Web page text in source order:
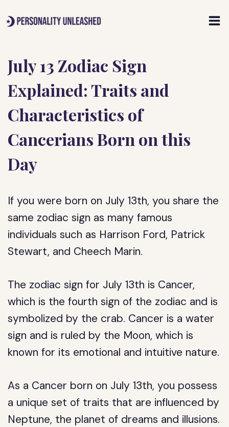
to
July 13 Zodiac Sign
Explained: Traits and
Characteristics of
Cancerians Born on this
Day
If you were born on July 13th, you share the
same zodiac sign as many famous
individuals such as Harrison Ford, Patrick
Stewart, and Cheech Marin.
The zodiac sign for July 13th is Cancer,
which is the fourth sign of the zodiac and is
symbolized by the crab. Cancer is a water
sign and is ruled by the Moon, which is
known for its emotional and intuitive nature.
As a Cancer born on July 13th, you possess
a unique set of traits that are influenced by
Neptune, the planet of dreams and illusions.